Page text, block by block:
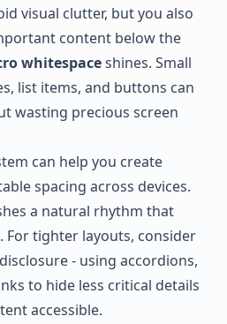
visual clutter, but you also
content below the
whitespaceshines. Small
list items, and buttons can
wasting precious screen
can help you create
spacing across devices.
a natural rhythm that
For tighter layouts, consider
- using accordions,
to hide less critical details
accessible.